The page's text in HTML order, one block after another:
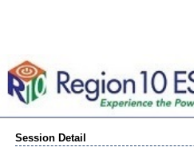
Session Detail